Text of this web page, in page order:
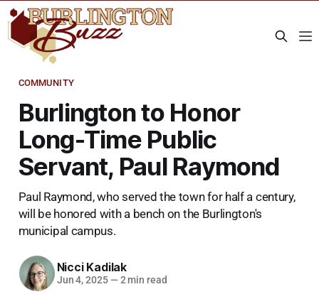
COMMUNITY
Burlington to Honor
Long-Time Public
Servant, Paul Raymond
Paul Raymond, who served the town for half a century,
will be honored with a bench on the Burlington's
municipal campus.
Nicci Kadilak
Jun 4, 2025 — 2 min read